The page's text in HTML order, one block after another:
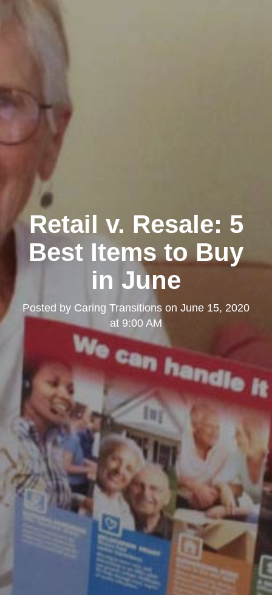
Retail v. Resale: 5
Best Items to Buy
in June
Posted by Caring Transitions on June 15, 2020
at 9:00 AM